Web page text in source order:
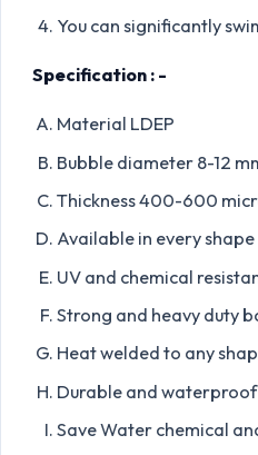
You can significantly
Specification : -
Material LDEP
Bubble diameter 8-12
Thickness 400-600
Available in every shape
UV and chemical
Strong and heavy duty
Heat welded to any
Durable and waterproof
Save Water chemical